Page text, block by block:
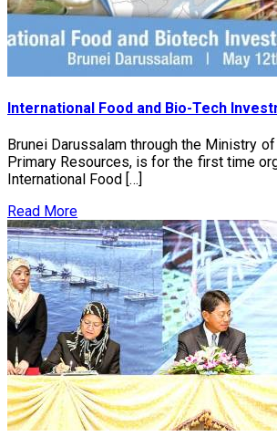
International Food and Bio-Tech
Brunei Darussalam through the Ministry
Primary Resources, is for the first time
International Food […]
Read More